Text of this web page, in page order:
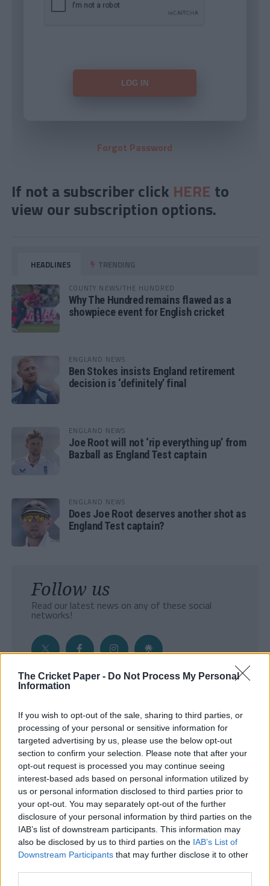
The Cricket Paper - Do Not Process My Personal
Information
If you wish to opt-out of the sale, sharing to third parties, or
processing of your personal or sensitive information for
targeted advertising by us, please use the below opt-out
section to confirm your selection. Please note that after your
opt-out request is processed you may continue seeing
interest-based ads based on personal information utilized by
us or personal information disclosed to third parties prior to
your opt-out. You may separately opt-out of the further
disclosure of your personal information by third parties on the
IAB’s list of downstream participants. This information may
also be disclosed by us to third parties on the IAB’s List of
Downstream Participants that may further disclose it to other
Forgot Password
If not a subscriber click HERE to
view our subscription options.
HEADLINES TRENDING
COUNTY NEWS/THE HUNDRED
Why The Hundred remains flawed as a
showpiece event for English cricket
ENGLAND NEWS
Ben Stokes insists England retirement
decision is ‘definitely’ final
ENGLAND NEWS
Joe Root will not ‘rip everything up’ from
Bazball as England Test captain
ENGLAND NEWS
Does Joe Root deserves another shot as
England Test captain?
Follow us
Read our latest news on any of these social
networks!
- Sign Up to our weekly Cricket Newsletter
Enter your email address